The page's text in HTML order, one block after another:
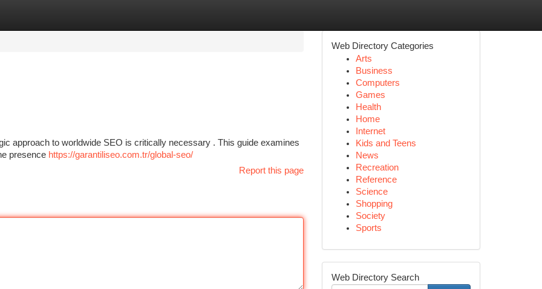
approach to worldwide SEO is critically necessary . This guide examines
presence https://garantiliseo.com.tr/global-seo/
Report this page
Web Directory Categories
Arts
Business
Computers
Games
Health
Home
Internet
Kids and Teens
News
Recreation
Reference
Science
Shopping
Society
Sports
Web Directory Search